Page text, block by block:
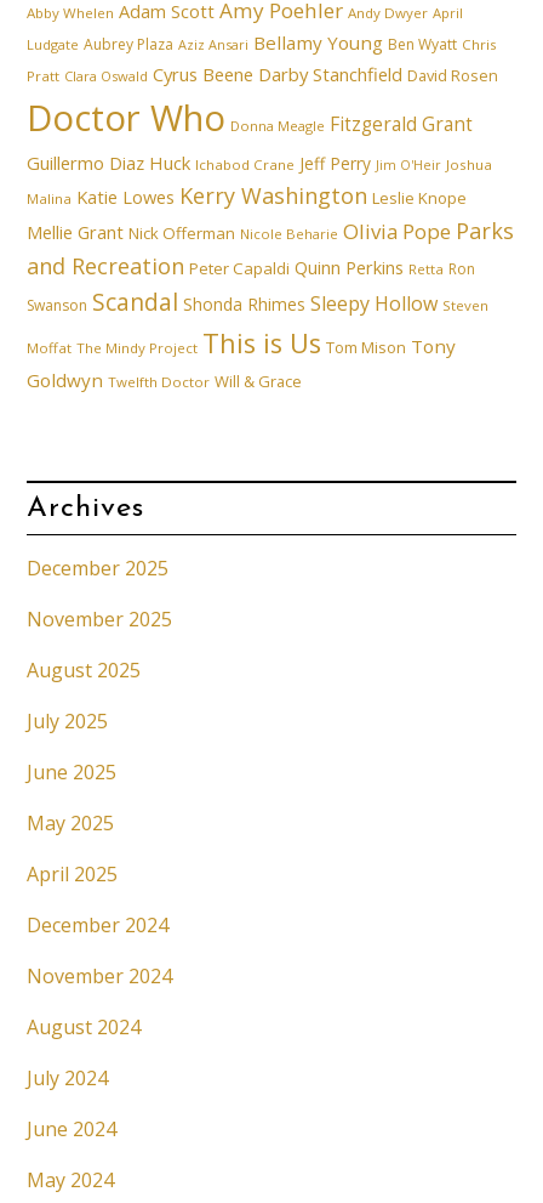
Abby Whelen Adam Scott Amy Poehler Andy Dwyer April
Ludgate Aubrey Plaza Aziz Ansari Bellamy Young Ben Wyatt Chris
Pratt Clara Oswald Cyrus Beene Darby Stanchfield David Rosen
Doctor Who Donna Meagle Fitzgerald Grant
Guillermo Diaz Huck Ichabod Crane Jeff Perry Jim O'Heir Joshua
Malina Katie Lowes Kerry Washington Leslie Knope
Mellie Grant Nick Offerman Nicole Beharie Olivia Pope Parks
and Recreation Peter Capaldi Quinn Perkins Retta Ron
Swanson Scandal Shonda Rhimes Sleepy Hollow Steven
Moffat The Mindy Project This is Us Tom Mison Tony
Goldwyn Twelfth Doctor Will & Grace
Archives
December 2025
November 2025
August 2025
July 2025
June 2025
May 2025
April 2025
December 2024
November 2024
August 2024
July 2024
June 2024
May 2024